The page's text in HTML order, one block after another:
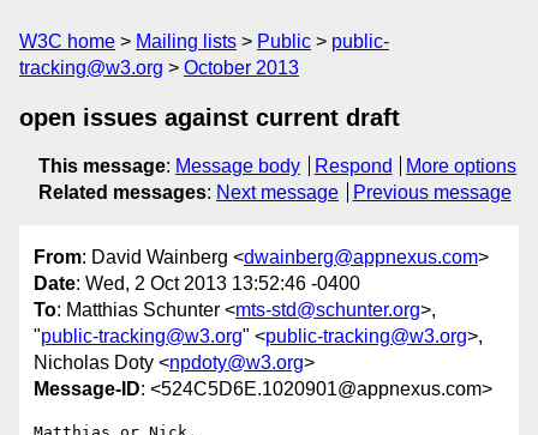
W3C home Mailing lists Public
public-
tracking@w3.org
October 2013
open issues against current draft
This message: Message body Respond
More options
Related messages: Next message Previous message
From: David Wainberg <dwainberg@appnexus.com>
Date: Wed, 2 Oct 2013 13:52:46 -0400
To: Matthias Schunter <mts-std@schunter.org>,
"public-tracking@w3.org" <public-tracking@w3.org>,
Nicholas Doty <npdoty@w3.org>
Message-ID: <524C5D6E.1020901@appnexus.com>